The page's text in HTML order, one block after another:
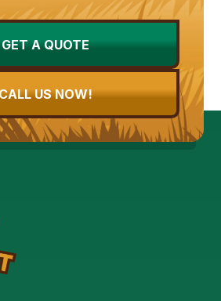
GET A QUOTE
US NOW!